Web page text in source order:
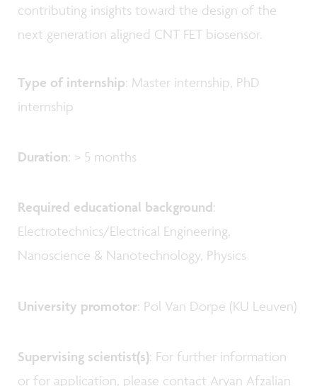
contributing insights toward the design of the
next generation aligned CNT FET biosensor.
Type of internship: Master internship, PhD
internship
Duration: > 5 months
Required educational background:
Electrotechnics/Electrical Engineering,
Nanoscience & Nanotechnology, Physics
University promotor: Pol Van Dorpe (KU Leuven)
Supervising scientist(s): For further information
or for application, please contact Aryan Afzalian